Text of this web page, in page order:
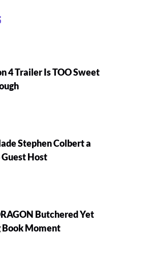
4 Trailer Is TOO Sweet
Stephen Colbert a
Host
Butchered Yet
Moment